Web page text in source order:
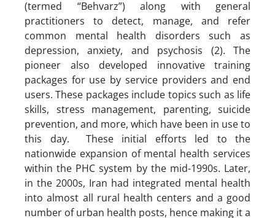
(termed “Behvarz”) along with general
practitioners to detect, manage, and refer
common mental health disorders such as
depression, anxiety, and psychosis (2). The
pioneer also developed innovative training
packages for use by service providers and end
users. These packages include topics such as life
skills, stress management, parenting, suicide
prevention, and more, which have been in use to
this day. These initial efforts led to the
nationwide expansion of mental health services
within the PHC system by the mid-1990s. Later,
in the 2000s, Iran had integrated mental health
into almost all rural health centers and a good
number of urban health posts, hence making it a